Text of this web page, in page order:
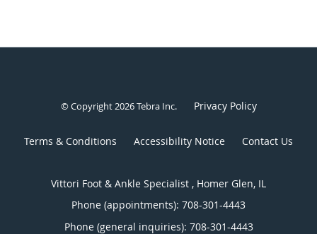
© Copyright 2026Tebra Inc. Privacy Policy
Terms & Conditions Accessibility Notice Contact Us
Vittori Foot & Ankle Specialist , Homer Glen, IL
Phone (appointments): 708-301-4443
Phone (general inquiries): 708-301-4443